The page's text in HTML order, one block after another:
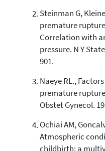
See how
cited at
has
context
it
the cited
citation
Steinman G,
premature
Correlation with
pressure. N Y
901.
Naeye RL.,
premature
Obstet Gynecol.
Ochiai AM,
Atmospheric